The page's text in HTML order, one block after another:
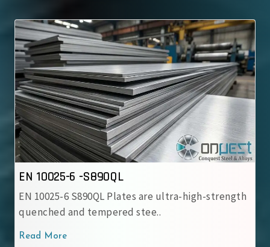
EN 10025-6 -S890QL
EN 10025-6 S890QL Plates are ultra-high-strength
quenched and tempered stee..
Read More